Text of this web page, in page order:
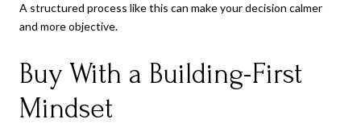
A structured process like this can make your decision calmer
and more objective.
Buy With a Building-First
Mindset